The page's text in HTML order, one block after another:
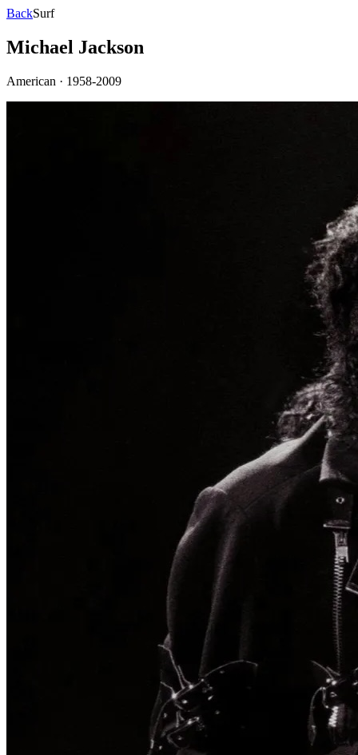
BackSurf
Michael Jackson
American · 1958-2009